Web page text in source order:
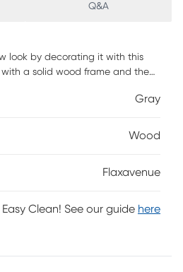
Q&A
look by decorating it with this
with a solid wood frame and the
a diamond button tufted, perfect
let you bedroom timeless
assembly is required.
Gray
Wood
Flaxavenue
Easy Clean! See our guide here